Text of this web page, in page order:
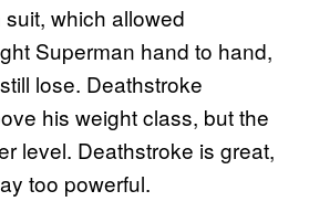
which allowed
Superman hand to hand,
lose. Deathstroke
his weight class, but the
level. Deathstroke is great,
too powerful.